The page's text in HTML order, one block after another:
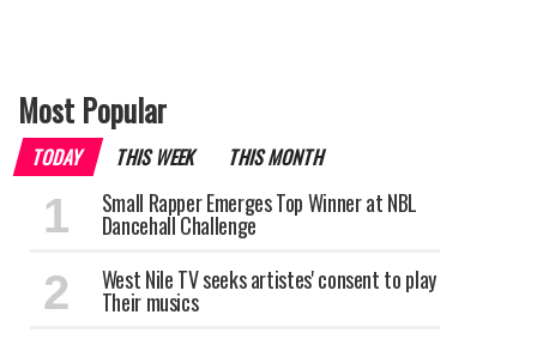
Most Popular
TODAY THIS WEEK THIS MONTH
Small Rapper Emerges Top Winner at NBL
Dancehall Challenge
West Nile TV seeks artistes' consent to play
Their musics